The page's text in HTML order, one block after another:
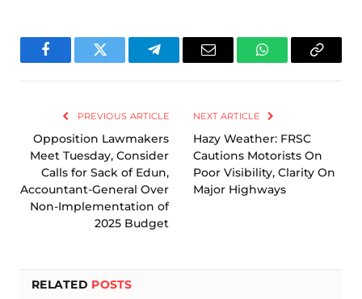
FacebookTwitter TelegramEmail WhatsAppCopy
PREVIOUS ARTICLE
Opposition Lawmakers
Meet Tuesday, Consider
Calls for Sack of Edun,
Accountant-General Over
Non-Implementation of
2025 Budget
NEXT ARTICLE
Hazy Weather: FRSC
Cautions Motorists On
Poor Visibility, Clarity On
Major Highways
RELATED POSTS